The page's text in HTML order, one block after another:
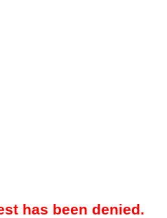
has been denied.